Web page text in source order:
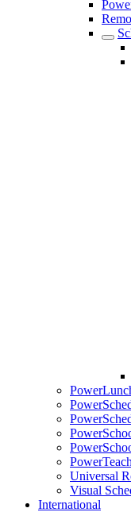
Universal
Visual
International